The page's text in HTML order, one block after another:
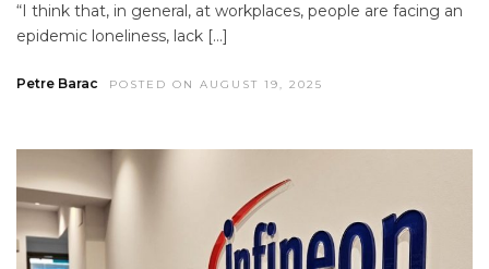
“I think that, in general, at workplaces, people are facing an
epidemic loneliness, lack […]
Petre Barac POSTED ON AUGUST 19, 2025